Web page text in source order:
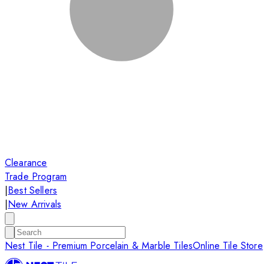
Clearance
Trade Program
|Best Sellers
|New Arrivals
Nest Tile - Premium Porcelain & Marble TilesOnline Tile Store